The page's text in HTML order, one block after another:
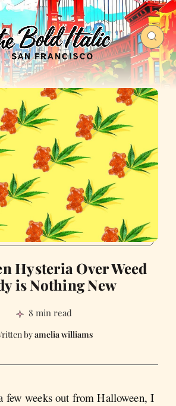
Hysteria Over Weed
is Nothing New
8 min read
amelia williams
few weeks out from Halloween, I